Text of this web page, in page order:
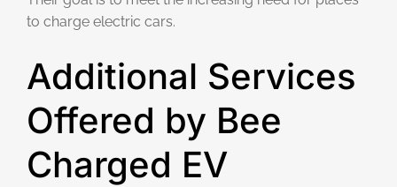
to charge electric cars.
Additional Services
Offered by Bee
Charged EV